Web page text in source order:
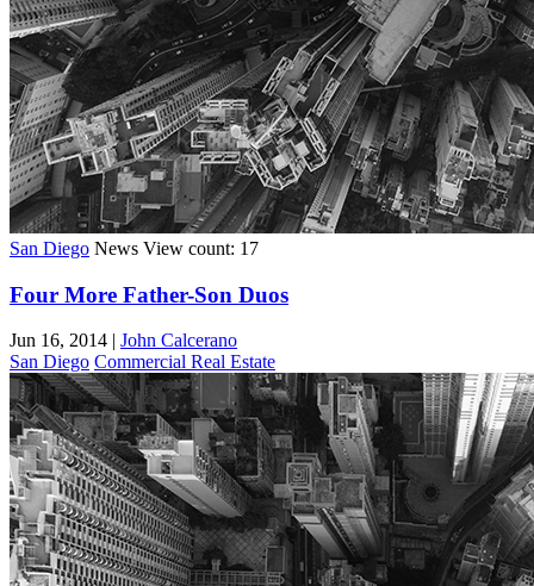
San Diego News View count: 17
Four More Father-Son Duos
Jun 16, 2014 | John Calcerano
San Diego Commercial Real Estate